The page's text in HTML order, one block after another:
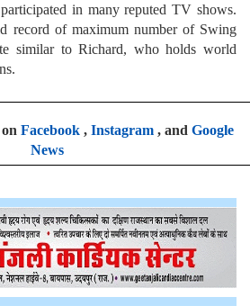
in many reputed TV shows.
record of maximum number of Swing
similar to Richard, who holds world
Facebook, Instagram, and Google
News